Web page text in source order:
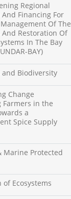
Regional
Financing For
Of The
Restoration Of
In The Bay
BAY)
and Biodiversity
Change
Farmers in the
a
Spice Supply
Marine Protected
of Ecosystems